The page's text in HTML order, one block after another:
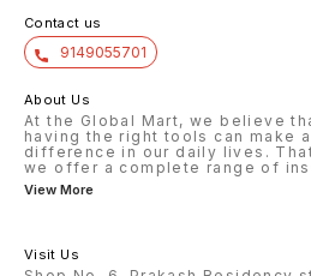
Contact us
9149055701
About Us
At the Global Mart, we believe
having the right tools can make
difference in our daily lives.
we offer a complete range of
View More
Visit Us